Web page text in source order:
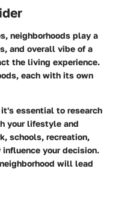
neighborhoods play a
and overall vibe of a
the living experience.
each with its own
essential to research
your lifestyle and
schools, recreation,
your decision.
will lead